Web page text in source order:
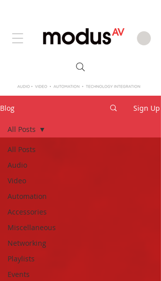
Blog Sign Up
All Posts
Audio
Video
Automation
Accessories
Miscellaneous
Networking
Playlists
Events
All Posts